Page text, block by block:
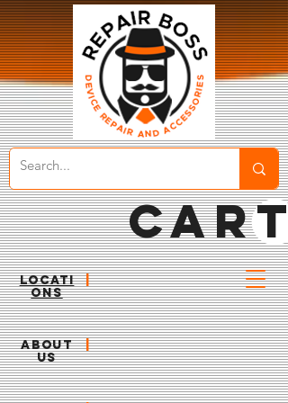
CART
LOCATI
ONS
|
ABOUT
US
|